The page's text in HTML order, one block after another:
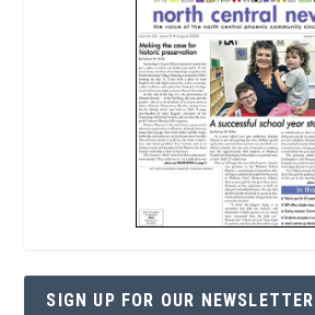
SIGN UP FOR OUR NEWSLETTER